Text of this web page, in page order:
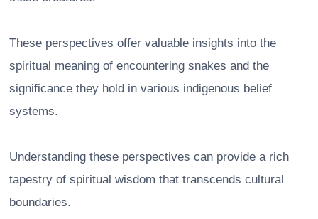
These perspectives offer valuable insights into the
spiritual meaning of encountering snakes and the
significance they hold in various indigenous belief
systems.
Understanding these perspectives can provide a rich
tapestry of spiritual wisdom that transcends cultural
boundaries.